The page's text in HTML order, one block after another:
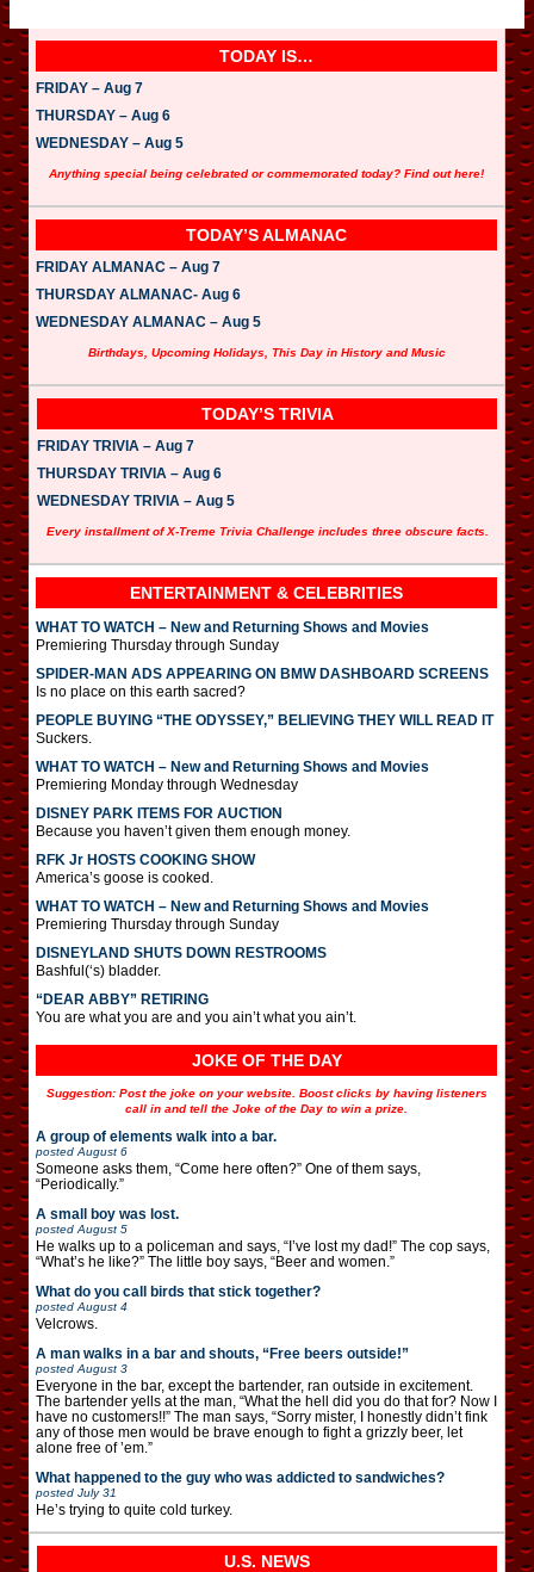
TODAY IS…
FRIDAY – Aug 7
THURSDAY – Aug 6
WEDNESDAY – Aug 5
Anything special being celebrated or commemorated today? Find out here!
TODAY’S ALMANAC
FRIDAY ALMANAC – Aug 7
THURSDAY ALMANAC- Aug 6
WEDNESDAY ALMANAC – Aug 5
Birthdays, Upcoming Holidays, This Day in History and Music
TODAY’S TRIVIA
FRIDAY TRIVIA – Aug 7
THURSDAY TRIVIA – Aug 6
WEDNESDAY TRIVIA – Aug 5
Every installment of X-Treme Trivia Challenge includes three obscure facts.
ENTERTAINMENT & CELEBRITIES
WHAT TO WATCH – New and Returning Shows and Movies
Premiering Thursday through Sunday
SPIDER-MAN ADS APPEARING ON BMW DASHBOARD SCREENS
Is no place on this earth sacred?
PEOPLE BUYING “THE ODYSSEY,” BELIEVING THEY WILL READ IT
Suckers.
WHAT TO WATCH – New and Returning Shows and Movies
Premiering Monday through Wednesday
DISNEY PARK ITEMS FOR AUCTION
Because you haven’t given them enough money.
RFK Jr HOSTS COOKING SHOW
America’s goose is cooked.
WHAT TO WATCH – New and Returning Shows and Movies
Premiering Thursday through Sunday
DISNEYLAND SHUTS DOWN RESTROOMS
Bashful(‘s) bladder.
“DEAR ABBY” RETIRING
You are what you are and you ain’t what you ain’t.
JOKE OF THE DAY
Suggestion: Post the joke on your website. Boost clicks by having listeners
call in and tell the Joke of the Day to win a prize.
A group of elements walk into a bar.
posted August 6
Someone asks them, “Come here often?” One of them says,
“Periodically.”
A small boy was lost.
posted August 5
He walks up to a policeman and says, “I’ve lost my dad!” The cop says,
“What’s he like?” The little boy says, “Beer and women.”
What do you call birds that stick together?
posted August 4
Velcrows.
A man walks in a bar and shouts, “Free beers outside!”
posted August 3
Everyone in the bar, except the bartender, ran outside in excitement.
The bartender yells at the man, “What the hell did you do that for? Now I
have no customers!!” The man says, “Sorry mister, I honestly didn’t fink
any of those men would be brave enough to fight a grizzly beer, let
alone free of ’em.”
What happened to the guy who was addicted to sandwiches?
posted July 31
He’s trying to quite cold turkey.
U.S. NEWS